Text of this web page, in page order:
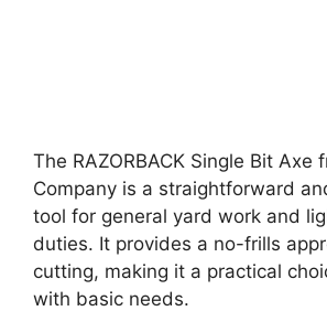
The RAZORBACK Single Bit Axe
Company is a straightforward
tool for general yard work and
duties. It provides a no-frills
cutting, making it a practical
with basic needs.